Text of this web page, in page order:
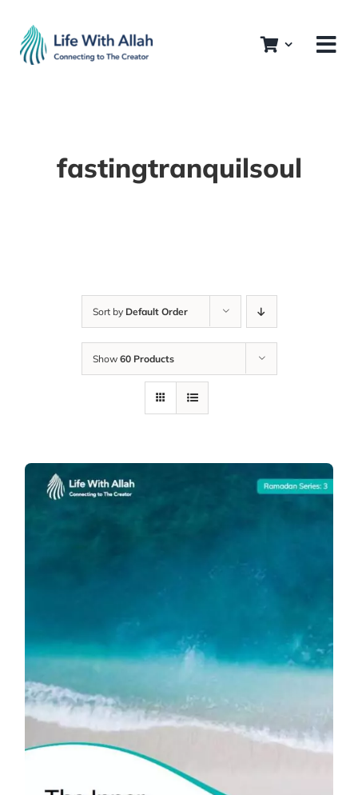
content
fastingtranquilsoul
Sort by Default Order
Show 60 Products